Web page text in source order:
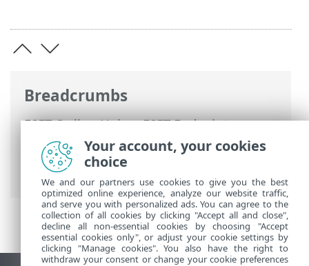
Breadcrumbs
ESET Online Help>ESET Endpoint
Antivirus for Linux>Configuration>
Protections>Web access protection
Excluded applications
Your account, your cookies
choice
We and our partners use cookies to give you the best
optimized online experience, analyze our website traffic,
and serve you with personalized ads. You can agree to the
collection of all cookies by clicking "Accept all and close",
decline all non-essential cookies by choosing "Accept
essential cookies only", or adjust your cookie settings by
clicking "Manage cookies". You also have the right to
withdraw your consent or change your cookie preferences